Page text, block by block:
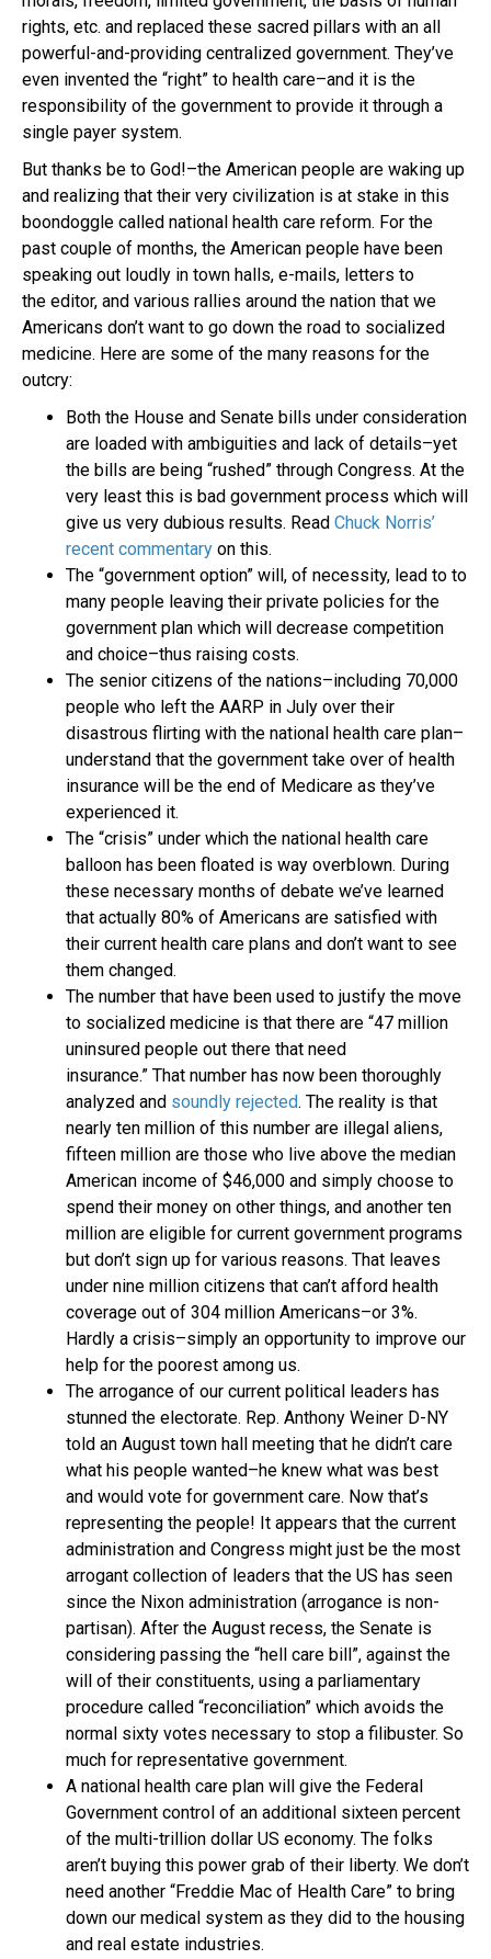
rights, etc. and replaced these sacred pillars with an all
powerful-and-providing centralized government. They’ve
even invented the “right” to health care–and it is the
responsibility of the government to provide it through a
single payer system.
But thanks be to God!–the American people are waking up
and realizing that their very civilization is at stake in this
boondoggle called national health care reform. For the
past couple of months, the American people have been
speaking out loudly in town halls, e-mails, letters to
the editor, and various rallies around the nation that we
Americans don’t want to go down the road to socialized
medicine. Here are some of the many reasons for the
outcry:
Both the House and Senate bills under consideration
are loaded with ambiguities and lack of details–yet
the bills are being “rushed” through Congress. At the
very least this is bad government process which will
give us very dubious results. Read Chuck Norris’
recent commentary on this.
The “government option” will, of necessity, lead to to
many people leaving their private policies for the
government plan which will decrease competition
and choice–thus raising costs.
The senior citizens of the nations–including 70,000
people who left the AARP in July over their
disastrous flirting with the national health care plan–
understand that the government take over of health
insurance will be the end of Medicare as they’ve
experienced it.
The “crisis” under which the national health care
balloon has been floated is way overblown. During
these necessary months of debate we’ve learned
that actually 80% of Americans are satisfied with
their current health care plans and don’t want to see
them changed.
The number that have been used to justify the move
to socialized medicine is that there are “47 million
uninsured people out there that need
insurance.” That number has now been thoroughly
analyzed and soundly rejected. The reality is that
nearly ten million of this number are illegal aliens,
fifteen million are those who live above the median
American income of $46,000 and simply choose to
spend their money on other things, and another ten
million are eligible for current government programs
but don’t sign up for various reasons. That leaves
under nine million citizens that can’t afford health
coverage out of 304 million Americans–or 3%.
Hardly a crisis–simply an opportunity to improve our
help for the poorest among us.
The arrogance of our current political leaders has
stunned the electorate. Rep. Anthony Weiner D-NY
told an August town hall meeting that he didn’t care
what his people wanted–he knew what was best
and would vote for government care. Now that’s
representing the people! It appears that the current
administration and Congress might just be the most
arrogant collection of leaders that the US has seen
since the Nixon administration (arrogance is non-
partisan). After the August recess, the Senate is
considering passing the “hell care bill”, against the
will of their constituents, using a parliamentary
procedure called “reconciliation” which avoids the
normal sixty votes necessary to stop a filibuster. So
much for representative government.
A national health care plan will give the Federal
Government control of an additional sixteen percent
of the multi-trillion dollar US economy. The folks
aren’t buying this power grab of their liberty. We don’t
need another “Freddie Mac of Health Care” to bring
down our medical system as they did to the housing
and real estate industries.